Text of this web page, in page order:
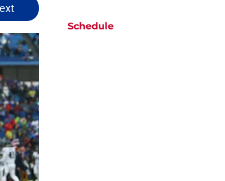
Schedule